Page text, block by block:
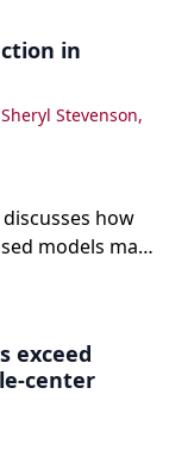
in
Sheryl Stevenson,
how
models may
exceed
center